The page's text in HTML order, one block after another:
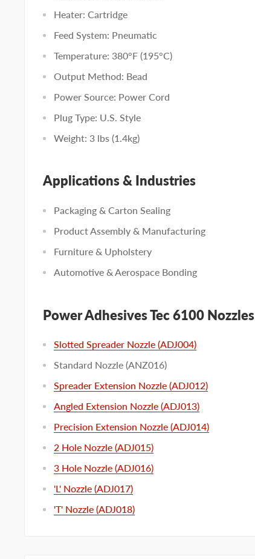
Heater: Cartridge
Feed System: Pneumatic
Temperature: 380°F (195°C)
Output Method: Bead
Power Source: Power Cord
Plug Type: U.S. Style
Weight: 3 lbs (1.4kg)
Applications & Industries
Packaging & Carton Sealing
Product Assembly & Manufacturing
Furniture & Upholstery
Automotive & Aerospace Bonding
Power Adhesives Tec 6100 Nozzles
Slotted Spreader Nozzle (ADJ004)
Standard Nozzle (ANZ016)
Spreader Extension Nozzle (ADJ012)
Angled Extension Nozzle (ADJ013)
Precision Extension Nozzle (ADJ014)
2 Hole Nozzle (ADJ015)
3 Hole Nozzle (ADJ016)
'L' Nozzle (ADJ017)
'T' Nozzle (ADJ018)